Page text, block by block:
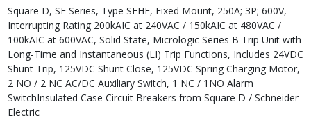
Square D, SE Series, Type SEHF, Fixed Mount, 250A; 3P; 600V,
Interrupting Rating 200kAIC at 240VAC / 150kAIC at 480VAC /
100kAIC at 600VAC, Solid State, Micrologic Series B Trip Unit with
Long-Time and Instantaneous (LI) Trip Functions, Includes 24VDC
Shunt Trip, 125VDC Shunt Close, 125VDC Spring Charging Motor,
2 NO / 2 NC AC/DC Auxiliary Switch, 1 NC / 1NO Alarm
SwitchInsulated Case Circuit Breakers from Square D / Schneider
Electric